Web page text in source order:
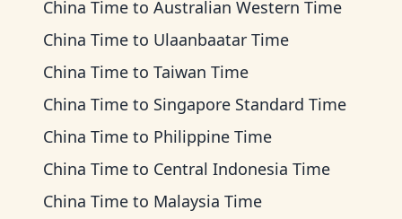
China Time to Australian Western Time
China Time to Ulaanbaatar Time
China Time to Taiwan Time
China Time to Singapore Standard Time
China Time to Philippine Time
China Time to Central Indonesia Time
China Time to Malaysia Time